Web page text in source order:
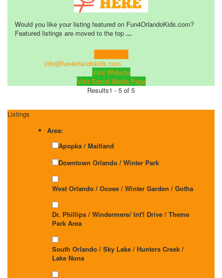
Would you like your listing featured on Fun4OrlandoKids.com?
Featured listings are moved to the top ...
info@fun4orlandokids.com
Visit Website
Visit Social Media Page
Results1 - 5 of 5
Listings
Area:
Apopka / Maitland
Downtown Orlando / Winter Park
West Orlando / Ocoee / Winter Garden / Gotha
Dr. Phillips / Windermere/ Int'l Drive / Theme
Park Area
South Orlando / Sky Lake / Hunters Creek /
Lake Nona